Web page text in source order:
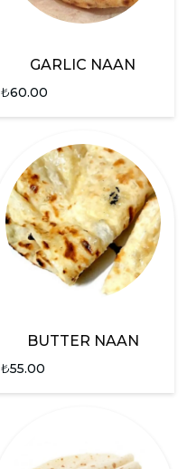
GARLIC NAAN
₺60.00
BUTTER NAAN
₺55.00